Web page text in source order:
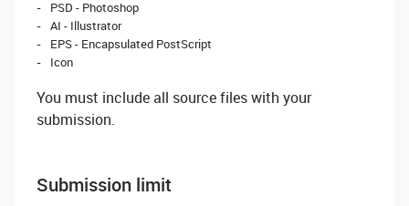
PSD - Photoshop
AI - Illustrator
EPS - Encapsulated PostScript
Icon
You must include all source files with your
submission.
Submission limit